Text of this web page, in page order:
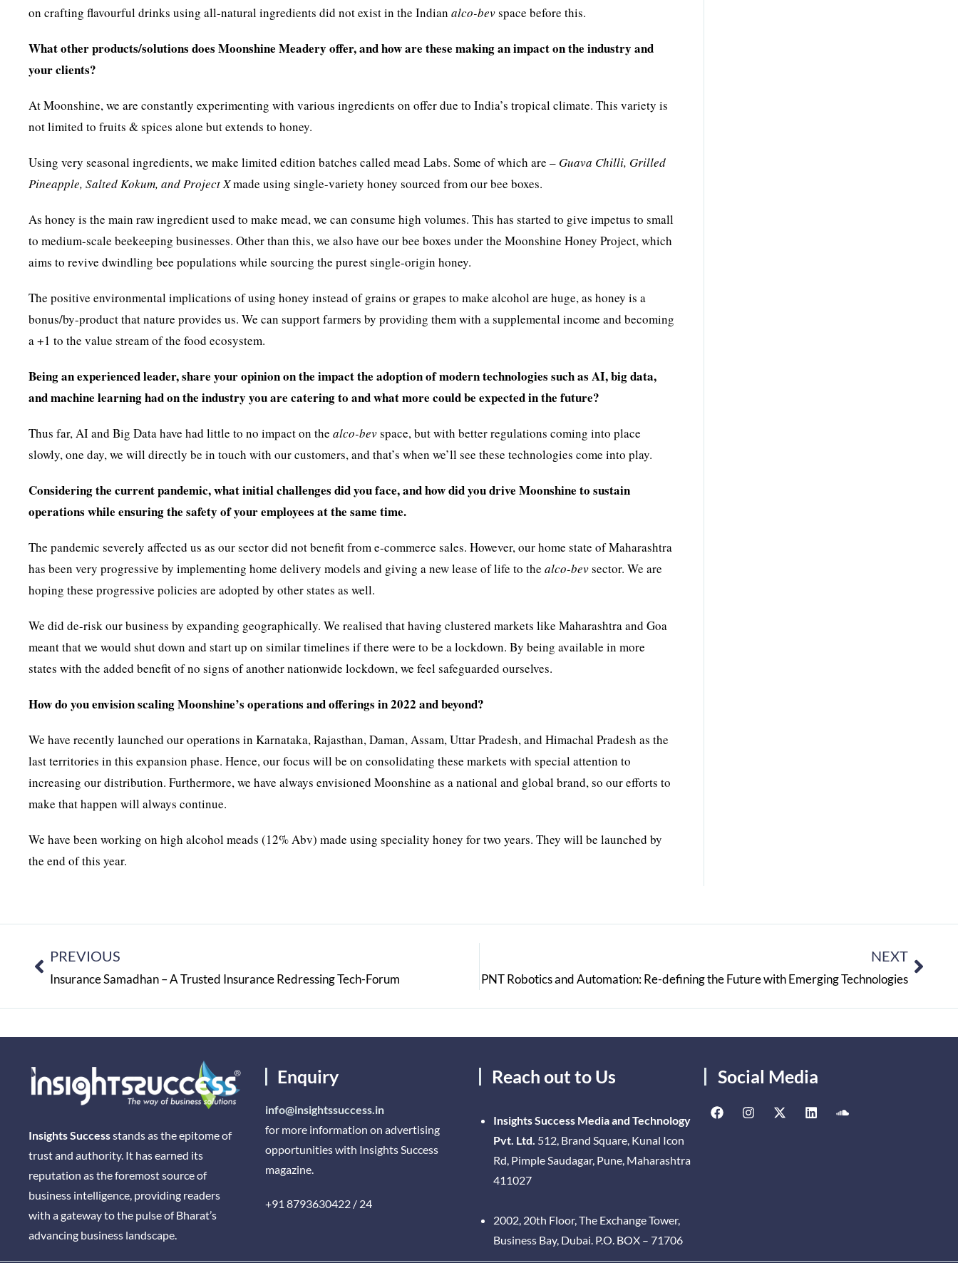
on crafting flavourful drinks using all-natural ingredients did not exist in the Indianalco-bevspace before this.
What other products/solutions does Moonshine Meadery offer, and how are these making an impact on the industry and
your clients?
At Moonshine, we are constantly experimenting with various ingredients on offer due to India’s tropical climate. This variety is
not limited to fruits & spices alone but extends to honey.
Using very seasonal ingredients, we make limited edition batches called mead Labs. Some of which are – Guava Chilli, Grilled
Pineapple, Salted Kokum, and Project Xmade using single-variety honey sourced from our bee boxes.
As honey is the main raw ingredient used to make mead, we can consume high volumes. This has started to give impetus to small
to medium-scale beekeeping businesses. Other than this, we also have our bee boxes under the Moonshine Honey Project, which
aims to revive dwindling bee populations while sourcing the purest single-origin honey.
The positive environmental implications of using honey instead of grains or grapes to make alcohol are huge, as honey is a
bonus/by-product that nature provides us. We can support farmers by providing them with a supplemental income and becoming
a +1 to the value stream of the food ecosystem.
Being an experienced leader, share your opinion on the impact the adoption of modern technologies such as AI, big data,
and machine learning had on the industry you are catering to and what more could be expected in the future?
Thus far, AI and Big Data have had little to no impact on thealco-bevspace, but with better regulations coming into place
slowly, one day, we will directly be in touch with our customers, and that’s when we’ll see these technologies come into play.
Considering the current pandemic, what initial challenges did you face, and how did you drive Moonshine to sustain
operations while ensuring the safety of your employees at the same time.
The pandemic severely affected us as our sector did not benefit from e-commerce sales. However, our home state of Maharashtra
has been very progressive by implementing home delivery models and giving a new lease of life to thealco-bevsector. We are
hoping these progressive policies are adopted by other states as well.
We did de-risk our business by expanding geographically. We realised that having clustered markets like Maharashtra and Goa
meant that we would shut down and start up on similar timelines if there were to be a lockdown. By being available in more
states with the added benefit of no signs of another nationwide lockdown, we feel safeguarded ourselves.
How do you envision scaling Moonshine’s operations and offerings in 2022 and beyond?
We have recently launched our operations in Karnataka, Rajasthan, Daman, Assam, Uttar Pradesh, and Himachal Pradesh as the
last territories in this expansion phase. Hence, our focus will be on consolidating these markets with special attention to
increasing our distribution. Furthermore, we have always envisioned Moonshine as a national and global brand, so our efforts to
make that happen will always continue.
We have been working on high alcohol meads (12% Abv) made using speciality honey for two years. They will be launched by
the end of this year.
PREVIOUS
Insurance Samadhan – A Trusted Insurance Redressing Tech-Forum
NEXT
PNT Robotics and Automation: Re-defining the Future with Emerging Technologies
Insights Successstands as the epitome of
trust and authority. It has earned its
reputation as the foremost source of
business intelligence, providing readers
with a gateway to the pulse of Bharat’s
advancing business landscape.
Enquiry
info@insightssuccess.in
for more information on advertising
opportunities with Insights Success
magazine.
+91 8793630422 / 24
Reach out to Us
Insights Success Media and Technology
Pvt. Ltd. 512, Brand Square, Kunal Icon
Rd, Pimple Saudagar, Pune, Maharashtra
411027
2002, 20th Floor, The Exchange Tower,
Business Bay, Dubai. P.O. BOX – 71706
Social Media